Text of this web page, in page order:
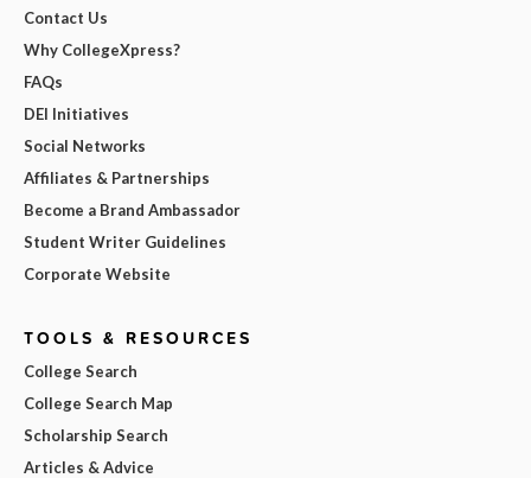
Contact Us
Why CollegeXpress?
FAQs
DEI Initiatives
Social Networks
Affiliates & Partnerships
Become a Brand Ambassador
Student Writer Guidelines
Corporate Website
TOOLS & RESOURCES
College Search
College Search Map
Scholarship Search
Articles & Advice